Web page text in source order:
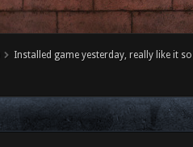
Installed game yesterday, really like it